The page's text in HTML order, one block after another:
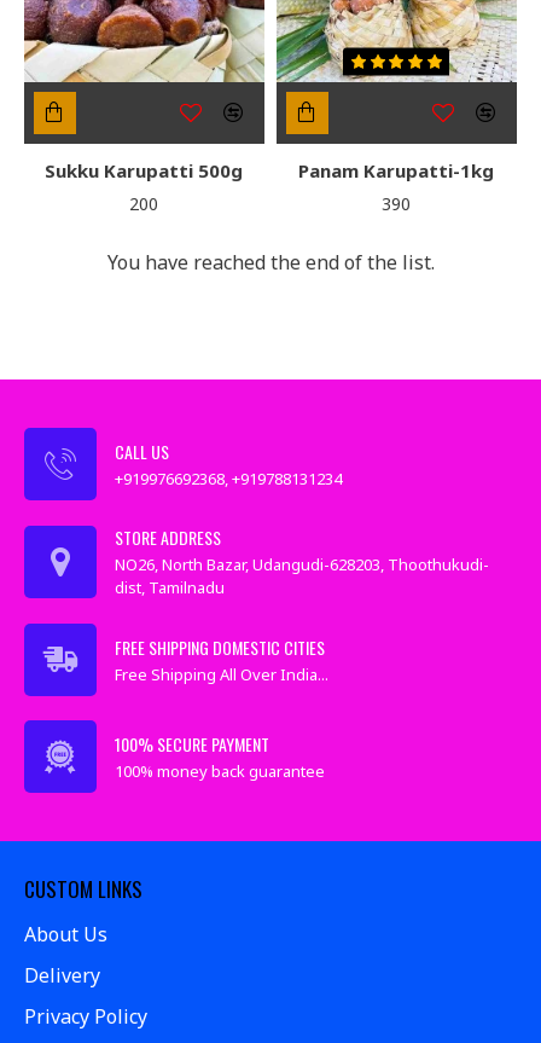
Sukku Karupatti 500g
₹200
Panam Karupatti-1kg
₹390
You have reached the end of the list.
CALL US
+919976692368, +919788131234
STORE ADDRESS
NO26, North Bazar, Udangudi-628203, Thoothukudi-
dist, Tamilnadu
FREE SHIPPING DOMESTIC CITIES
Free Shipping All Over India...
100% SECURE PAYMENT
100% money back guarantee
CUSTOM LINKS
About Us
Delivery
Privacy Policy